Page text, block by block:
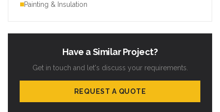
Painting & Insulation
Have a Similar Project?
Get in touch and let's discuss your requirements.
REQUEST A QUOTE